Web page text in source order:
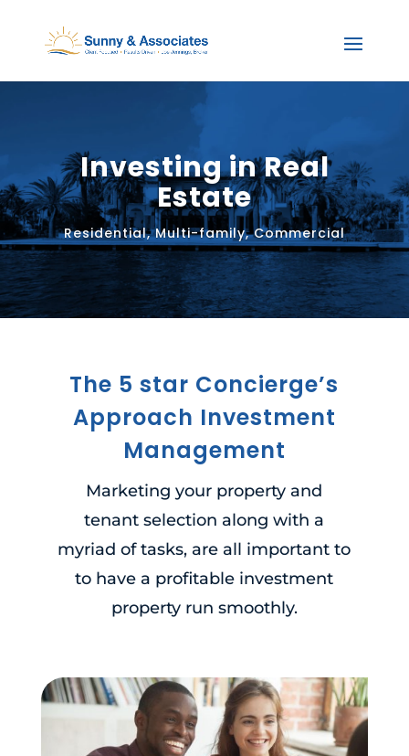
Investing in Real
Estate
Residential, Multi-family, Commercial
The 5 star Concierge’s
Approach Investment
Management
Marketing your property and
tenant selection along with a
myriad of tasks, are all important to
to have a profitable investment
property run smoothly.